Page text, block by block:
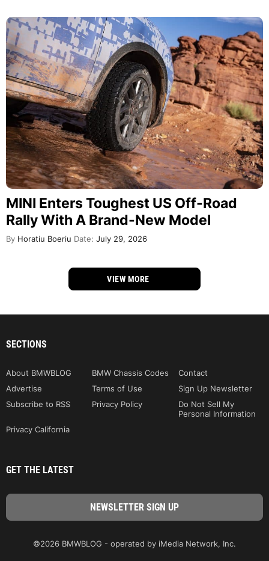
MINI Enters Toughest US Off-Road
Rally With A Brand-New Model
By Horatiu Boeriu Date: July 29, 2026
VIEW MORE
SECTIONS
About BMWBLOG BMW Chassis Codes
Contact
Advertise
Terms of Use
Sign Up Newsletter
Subscribe to RSS
Privacy Policy
Do Not Sell My
Personal Information
Privacy California
GET THE LATEST
©2026 BMWBLOG - operated by iMedia Network, Inc.